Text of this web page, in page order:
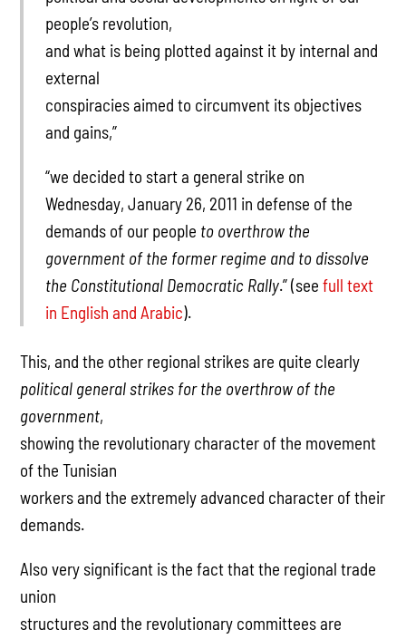
people’s revolution,
and what is being plotted against it by internal and
external
conspiracies aimed to circumvent its objectives
and gains,”
“we decided to start a general strike on
Wednesday, January 26, 2011 in defense of the
demands of our people to overthrow the
government of the former regime and to dissolve
the Constitutional Democratic Rally.” (seefull text
in English and Arabic).
This, and the other regional strikes are quite clearly
political general strikes for the overthrow of the
government,
showing the revolutionary character of the movement
of the Tunisian
workers and the extremely advanced character of their
demands.
Also very significant is the fact that the regional trade
union
structures and the revolutionary committees are